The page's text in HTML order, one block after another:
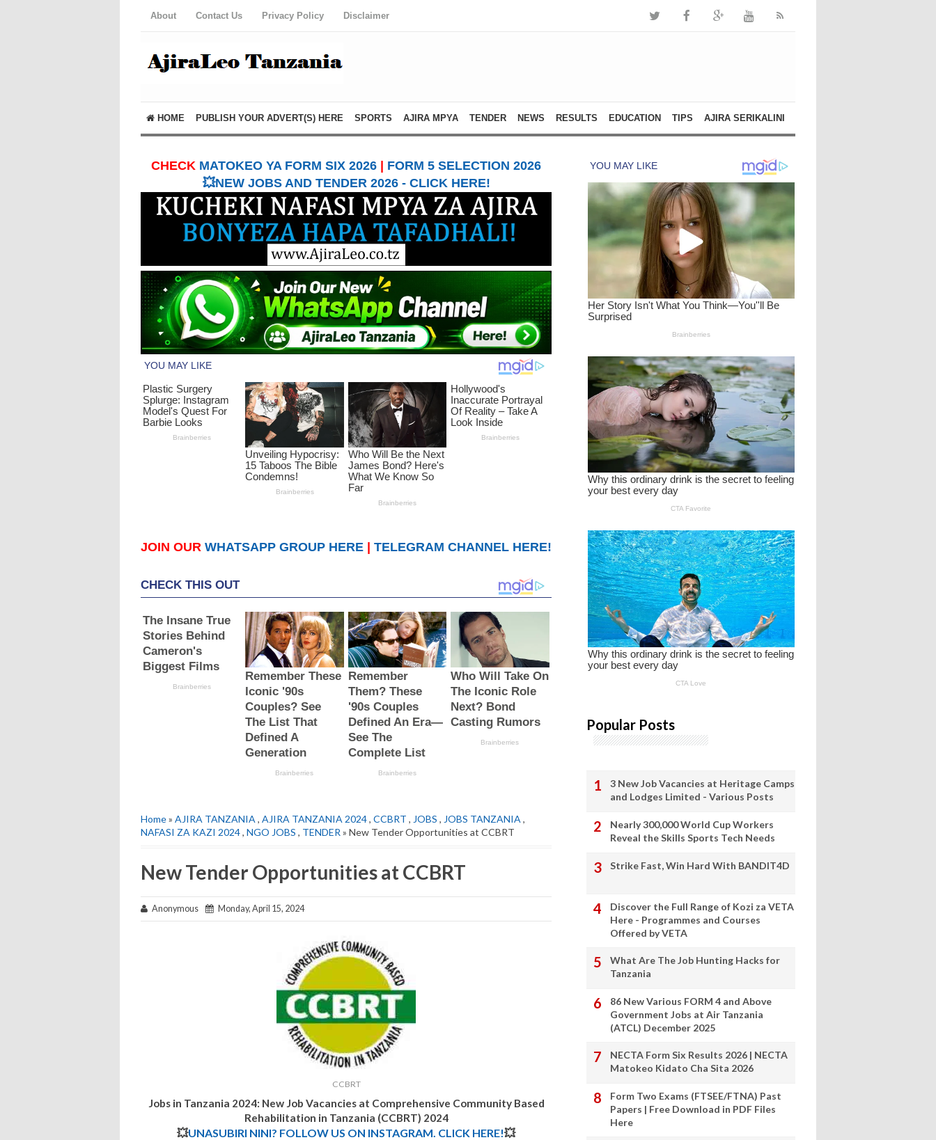
About Contact Us Privacy Policy Disclaimer
HOME PUBLISH YOUR ADVERT(S) HERE SPORTS AJIRA MPYA TENDER NEWS RESULTS EDUCATION TIPS AJIRA SERIKALINI
CHECK MATOKEO YA FORM SIX 2026
FORM 5 SELECTION 2026
💥NEW JOBS AND TENDER 2026 - CLICK HERE!
JOIN OUR WHATSAPP GROUP HERE TELEGRAM CHANNEL HERE!
Home» AJIRA TANZANIA , AJIRA TANZANIA 2024, CCBRT , JOBS , JOBS TANZANIA ,
NAFASI ZA KAZI 2024, NGO JOBS , TENDER » New Tender Opportunities at CCBRT
New Tender Opportunities at CCBRT
Anonymous Monday, April 15, 2024
CCBRT
Jobs in Tanzania 2024: New Job Vacancies at Comprehensive Community Based
Rehabilitation in Tanzania (CCBRT) 2024
💥UNASUBIRI NINI? FOLLOW US ON INSTAGRAM. CLICK HERE!💥
Popular Posts
3 New Job Vacancies at Heritage Camps
and Lodges Limited - Various Posts
Nearly 300,000 World Cup Workers
Reveal the Skills Sports Tech Needs
Strike Fast, Win Hard With BANDIT4D
Discover the Full Range of Kozi za VETA
Here - Programmes and Courses
Offered by VETA
What Are The Job Hunting Hacks for
Tanzania
86 New Various FORM 4 and Above
Government Jobs at Air Tanzania
(ATCL) December 2025
NECTA Form Six Results 2026 | NECTA
Matokeo Kidato Cha Sita 2026
Form Two Exams (FTSEE/FTNA) Past
Papers | Free Download in PDF Files
Here